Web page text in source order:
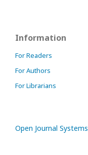
Information
For Readers
For Authors
For Librarians
Open Journal Systems